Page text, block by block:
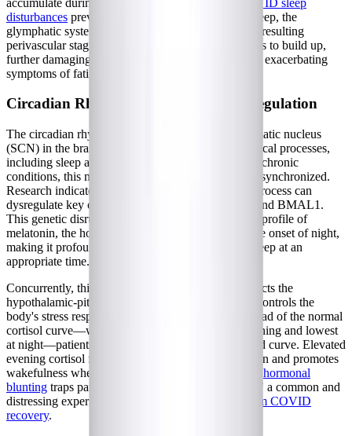
disturbances prevent patients from reaching deep sleep, the
glymphatic system cannot function effectively. The resulting
perivascular stagnation allows inflammatory proteins to build up,
further damaging sleep-regulating brain regions and exacerbating
symptoms of fatigue and cognitive dysfunction.
Circadian Rhythm and HPA Axis Dysregulation
The circadian rhythm, governed by the suprachiasmatic nucleus
(SCN) in the brain, dictates the timing of physiological processes,
including sleep and hormone secretion. In complex chronic
conditions, this master clock frequently becomes desynchronized.
Research indicates that the post-infectious disease process can
dysregulate key circadian genes, such as CLOCK and BMAL1.
This genetic disruption leads to an altered secretion profile of
melatonin, the hormone responsible for signaling the onset of night,
making it profoundly difficult for patients to fall asleep at an
appropriate time.
Concurrently, this circadian disruption heavily impacts the
hypothalamic-pituitary-adrenal (HPA) axis, which controls the
body's stress response and cortisol production. Instead of the normal
cortisol curve—which should be highest in the morning and lowest
at night—patients often exhibit a blunted or reversed curve. Elevated
evening cortisol further inhibits melatonin production and promotes
wakefulness when the body should be resting. This hormonal
blunting traps patients in a state of "tired but wired," a common and
distressing experience for those navigating
long-term COVID
recovery.